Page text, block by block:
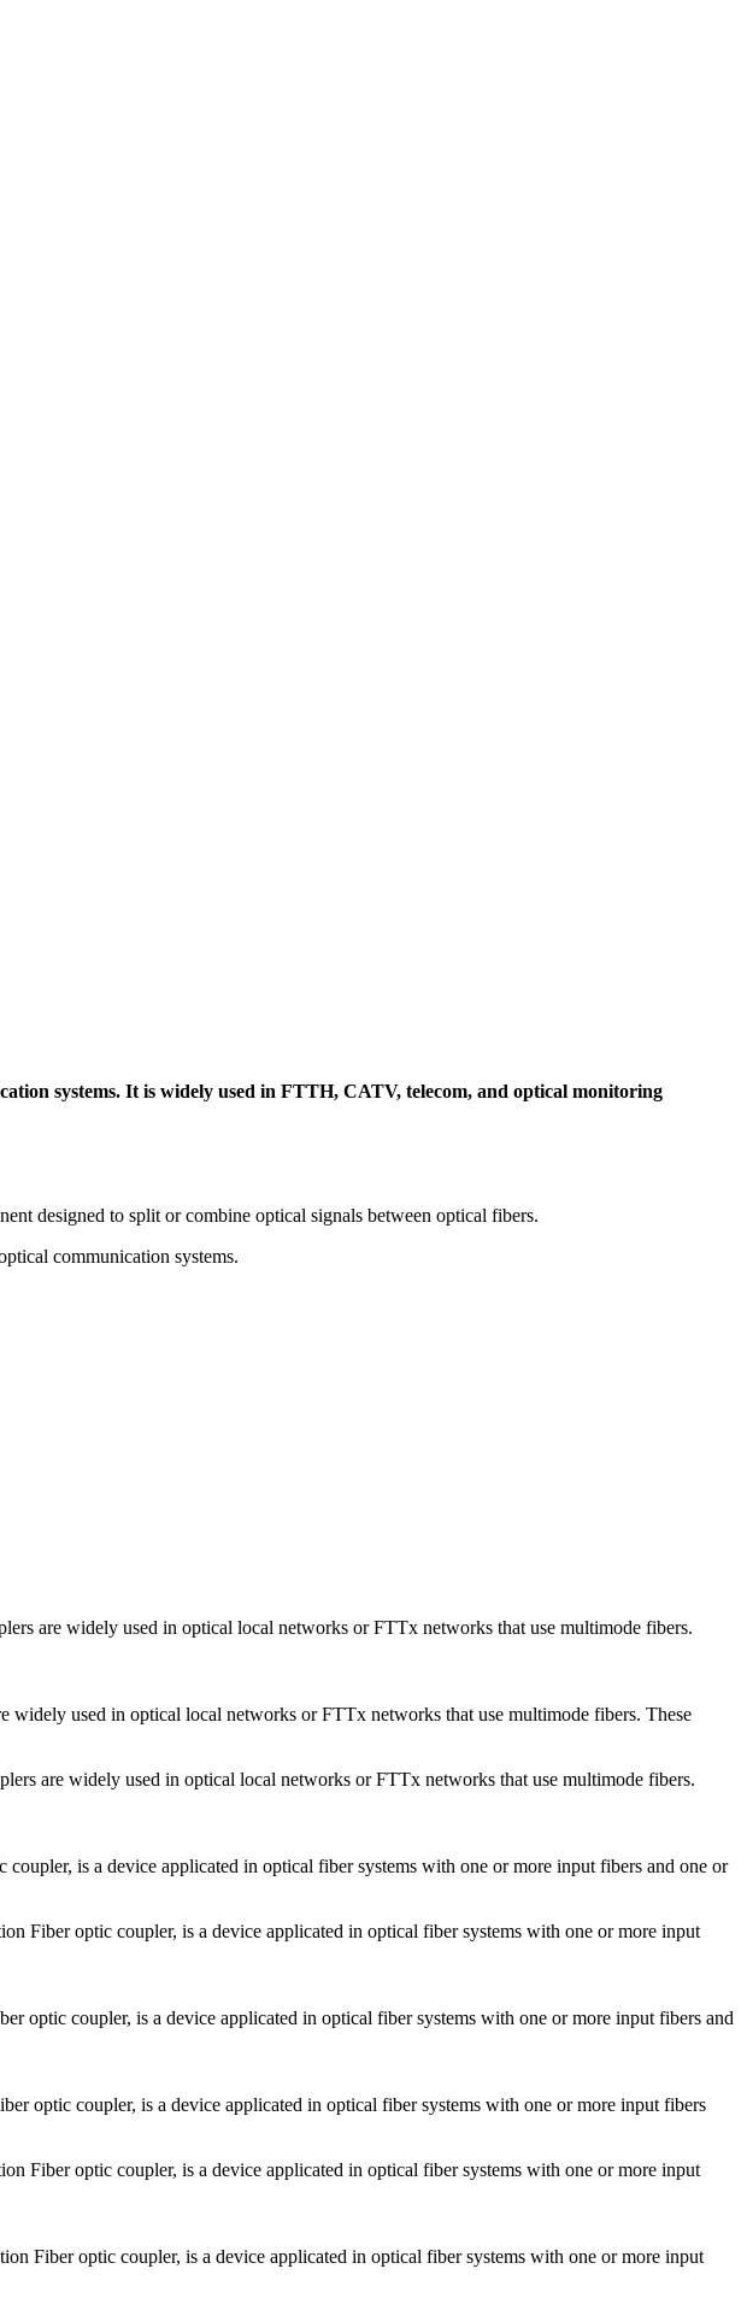
systems. It is widely used in FTTH, CATV, telecom, and optical monitoring
designed to split or combine optical signals between optical fibers.
communication systems.
are widely used in optical local networks or FTTx networks that use multimode fibers.
used in optical local networks or FTTx networks that use multimode fibers. These
are widely used in optical local networks or FTTx networks that use multimode fibers.
is a device applicated in optical fiber systems with one or more input fibers and one or
optic coupler, is a device applicated in optical fiber systems with one or more input
coupler, is a device applicated in optical fiber systems with one or more input fibers and
optic coupler, is a device applicated in optical fiber systems with one or more input fibers
optic coupler, is a device applicated in optical fiber systems with one or more input
Fiber optic coupler, is a device applicated in optical fiber systems with one or more input